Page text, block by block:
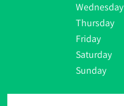
Wednesday
Thursday
Friday
Saturday
Sunday